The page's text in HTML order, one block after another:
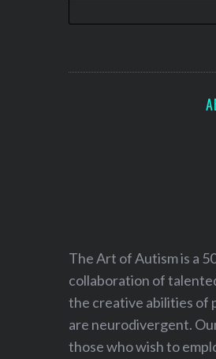
The Art of Autism is a
collaboration of
the creative abilities of
are neurodivergent.
those who wish to